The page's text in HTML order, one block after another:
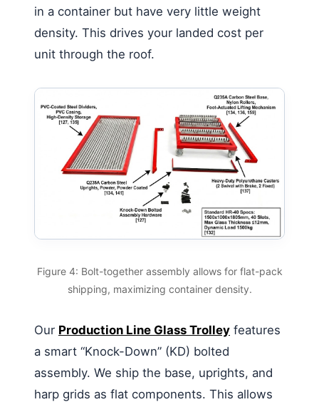
in a container but have very little weight
density. This drives your landed cost per
unit through the roof.
Figure 4: Bolt-together assembly allows for flat-pack
shipping, maximizing container density.
Our Production Line Glass Trolley features
a smart “Knock-Down” (KD) bolted
assembly. We ship the base, uprights, and
harp grids as flat components. This allows